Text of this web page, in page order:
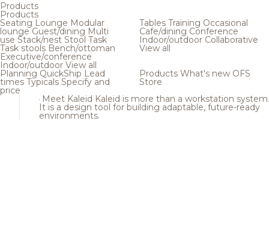
Products
Products
Seating Lounge Modular
loungeGuest/dining Multi
use Stack/nest Stool Task
Task stools Bench/ottoman
Executive/conference
Indoor/outdoor View all
Tables Training Occasional
Cafe/dining Conference
Indoor/outdoor Collaborative
View all
Planning QuickShip Lead
times Typicals Specify and
price
Products What's new OFS
Store
Meet Kaleid Kaleid is more than a workstation system.
It is a design tool for building adaptable, future-ready
environments.